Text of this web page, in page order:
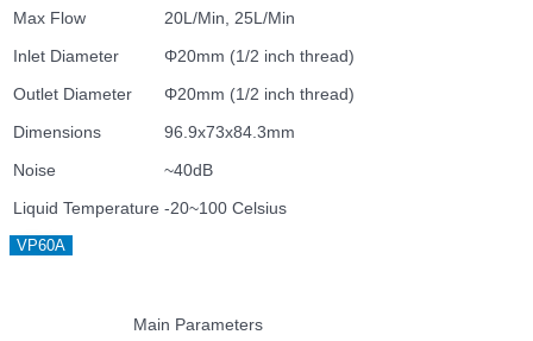
Max Flow
20L/Min, 25L/Min
Inlet Diameter
Φ20mm (1/2 inch thread)
Outlet Diameter
Φ20mm (1/2 inch thread)
Dimensions
96.9x73x84.3mm
Noise
~40dB
Liquid Temperature -20~100 Celsius
VP60A
Main Parameters